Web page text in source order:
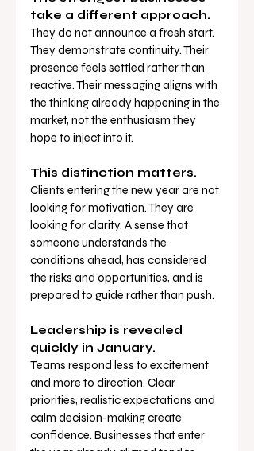
take a different approach.
They do not announce a fresh start.
They demonstrate continuity. Their
presence feels settled rather than
reactive. Their messaging aligns with
the thinking already happening in the
market, not the enthusiasm they
hope to inject into it.
This distinction matters.
Clients entering the new year are not
looking for motivation. They are
looking for clarity. A sense that
someone understands the
conditions ahead, has considered
the risks and opportunities, and is
prepared to guide rather than push.
Leadership is revealed
quickly in January.
Teams respond less to excitement
and more to direction. Clear
priorities, realistic expectations and
calm decision-making create
confidence. Businesses that enter